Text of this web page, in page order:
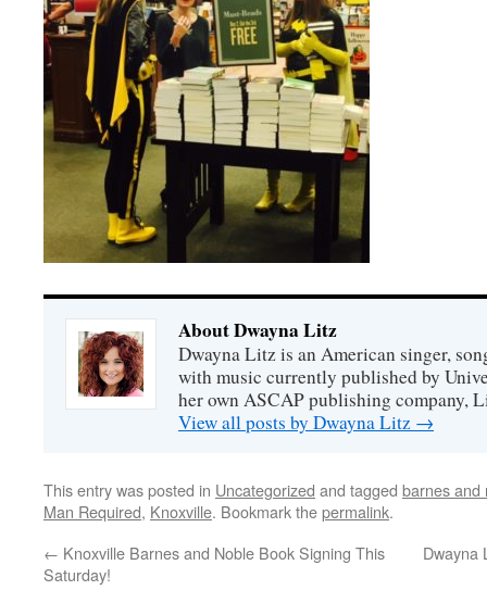
About Dwayna Litz
Dwayna Litz is an American singer,
with music currently published by
her own ASCAP publishing company,
View all posts by Dwayna Litz →
This entry was posted in Uncategorized and tagged barnes and
Man Required, Knoxville. Bookmark thepermalink.
← Knoxville Barnes and Noble Book Signing This
Saturday!
Dwayna